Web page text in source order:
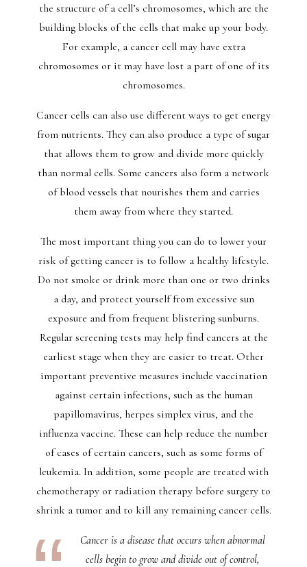
the structure of a cell’s chromosomes, which are the
building blocks of the cells that make up your body.
For example, a cancer cell may have extra
chromosomes or it may have lost a part of one of its
chromosomes.
Cancer cells can also use different ways to get energy
from nutrients. They can also produce a type of sugar
that allows them to grow and divide more quickly
than normal cells. Some cancers also form a network
of blood vessels that nourishes them and carries
them away from where they started.
The most important thing you can do to lower your
risk of getting cancer is to follow a healthy lifestyle.
Do not smoke or drink more than one or two drinks
a day, and protect yourself from excessive sun
exposure and from frequent blistering sunburns.
Regular screening tests may help find cancers at the
earliest stage when they are easier to treat. Other
important preventive measures include vaccination
against certain infections, such as the human
papillomavirus, herpes simplex virus, and the
influenza vaccine. These can help reduce the number
of cases of certain cancers, such as some forms of
leukemia. In addition, some people are treated with
chemotherapy or radiation therapy before surgery to
shrink a tumor and to kill any remaining cancer cells.
Cancer is a disease that occurs when abnormal
cells begin to grow and divide out of control,